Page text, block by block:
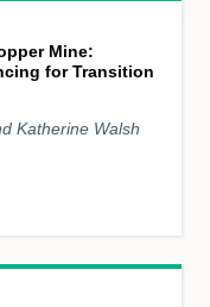
Mine:
for Transition
Katherine Walsh